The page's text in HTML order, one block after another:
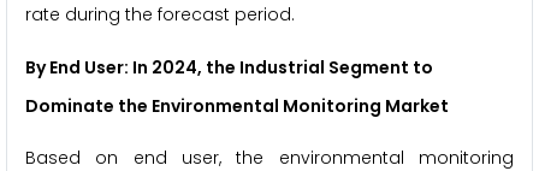
rate during the forecast period.
By End User: In 2024, the Industrial Segment to
Dominate the Environmental Monitoring Market
Based on end user, the environmental monitoring